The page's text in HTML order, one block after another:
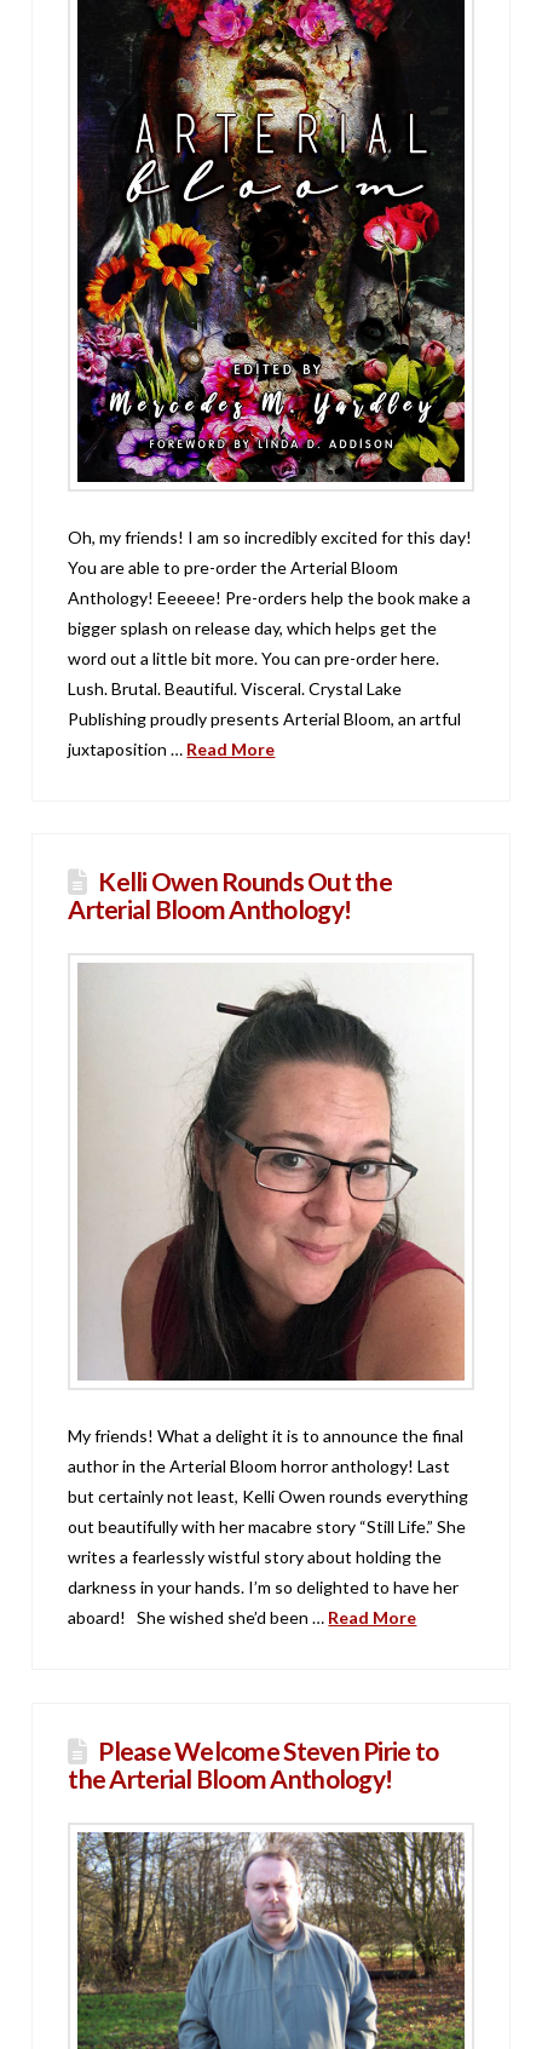
Oh, my friends! I am so incredibly excited for this day!
You are able to pre-order the Arterial Bloom
Anthology! Eeeeee! Pre-orders help the book make a
bigger splash on release day, which helps get the
word out a little bit more. You can pre-order here.
Lush. Brutal. Beautiful. Visceral. Crystal Lake
Publishing proudly presents Arterial Bloom, an artful
juxtaposition … Read More
Kelli Owen Rounds Out the
Arterial Bloom Anthology!
My friends! What a delight it is to announce the final
author in the Arterial Bloom horror anthology! Last
but certainly not least, Kelli Owen rounds everything
out beautifully with her macabre story “Still Life.” She
writes a fearlessly wistful story about holding the
darkness in your hands. I’m so delighted to have her
aboard! She wished she’d been … Read More
Please Welcome Steven Pirie to
the Arterial Bloom Anthology!